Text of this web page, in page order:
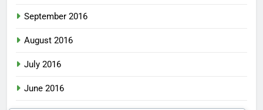
September 2016
August 2016
July 2016
June 2016